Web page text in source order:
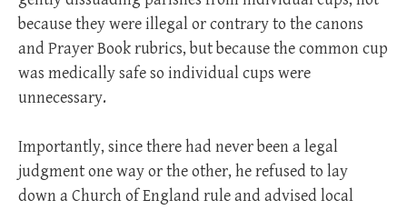
because they were illegal or contrary to the canons
and Prayer Book rubrics, but because the common cup
was medically safe so individual cups were
unnecessary.
Importantly, since there had never been a legal
judgment one way or the other, he refused to lay
down a Church of England rule and advised local